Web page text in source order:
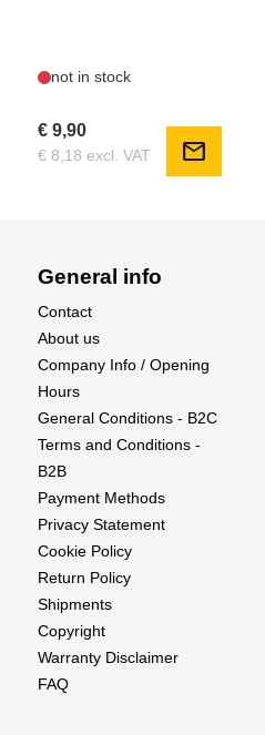
not in stock
€ 9,90
€ 8,18 excl. VAT mail
General info
Contact
About us
Company Info / Opening
Hours
General Conditions - B2C
Terms and Conditions -
B2B
Payment Methods
Privacy Statement
Cookie Policy
Return Policy
Shipments
Copyright
Warranty Disclaimer
FAQ